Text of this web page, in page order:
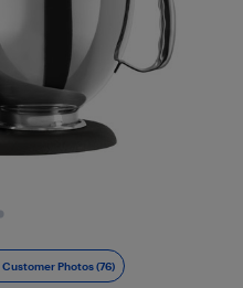
Customer Photos (76)